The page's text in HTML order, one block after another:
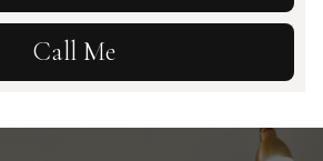
Call Me